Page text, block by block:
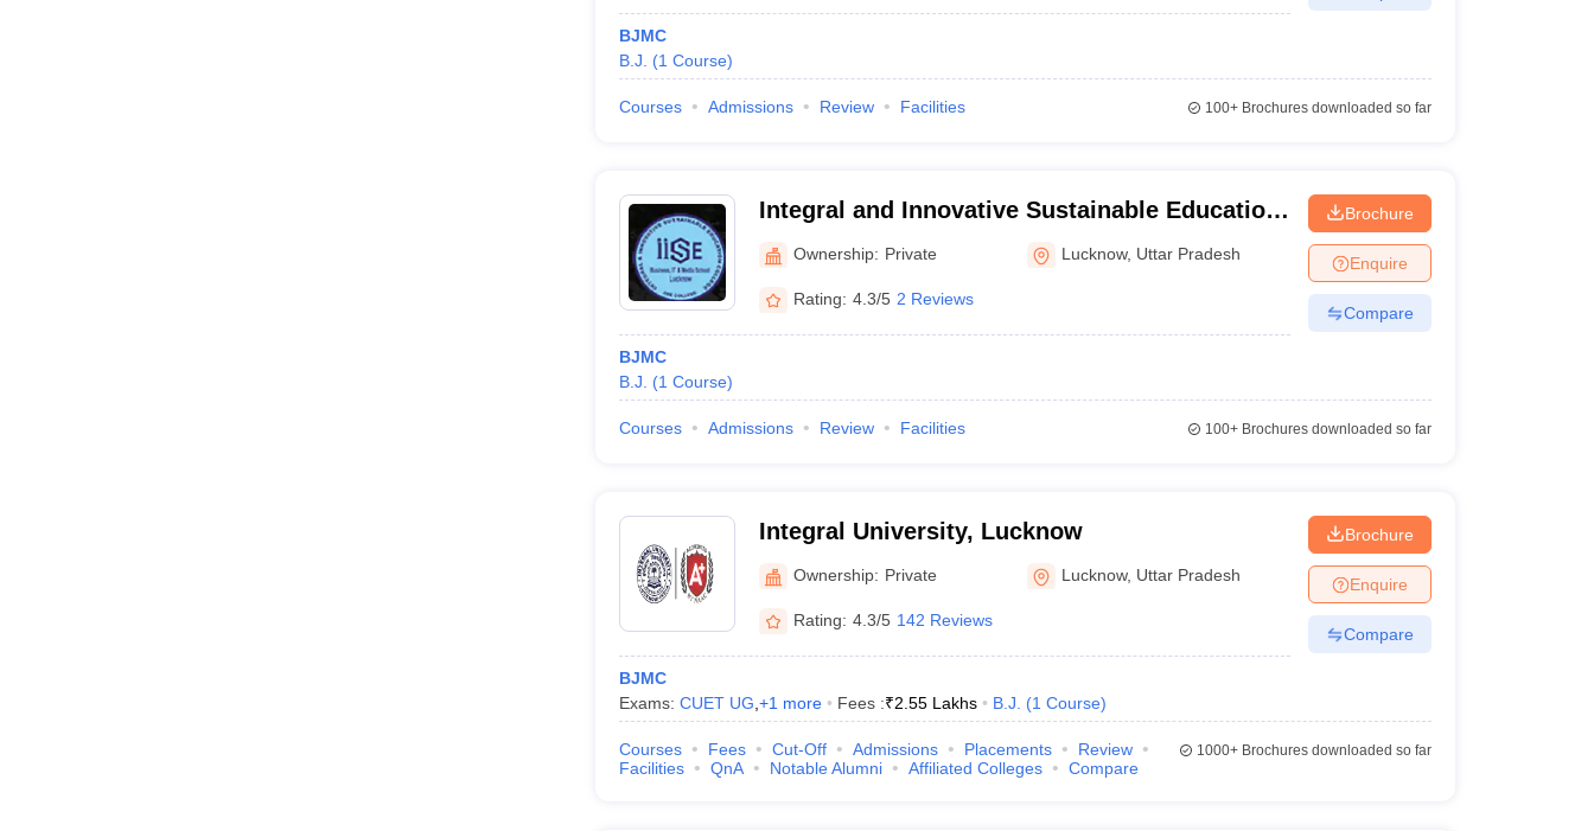
BJMC
B.J.
(1 Course)
Courses Admissions Review Facilities 100+Brochures downloaded so far
Integral and Innovative Sustainable Education
College, Lucknow
Ownership: Private Lucknow, Uttar Pradesh
Rating: 4.3/5 2 Reviews
BJMC
B.J.
(1 Course)
Brochure
Enquire
Compare
Courses Admissions Review Facilities 100+Brochures downloaded so far
Integral University, Lucknow
Ownership: Private Lucknow, Uttar Pradesh
Rating: 4.3/5 142 Reviews
BJMC
Exams: CUET UG +1 more Fees :₹2.55 Lakhs B.J. (1 Course)
Brochure
Enquire
Compare
Courses Fees Cut-Off Admissions Placements
Review
Facilities
QnA Notable Alumni Affiliated Colleges Compare
1000+Brochures downloaded so far